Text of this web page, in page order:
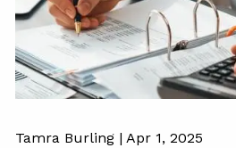
Tamra Burling |Apr 1, 2025